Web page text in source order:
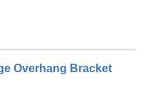
Overhang Bracket